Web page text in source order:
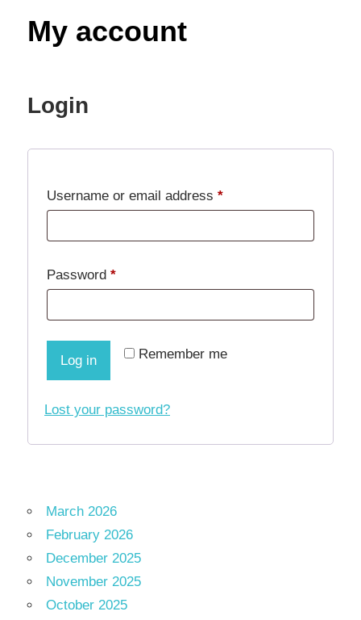
and
My account
Login
Username or email address *Required
Password *Required
Remember me
Log in
Lost your password?
March 2026
February 2026
December 2025
November 2025
October 2025